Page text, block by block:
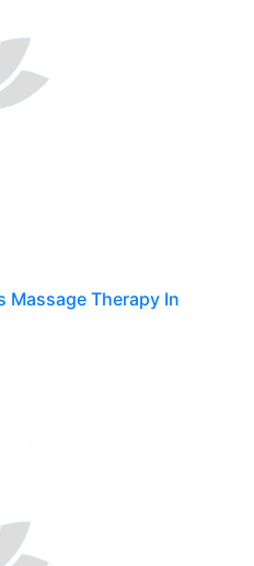
Massage Therapy In